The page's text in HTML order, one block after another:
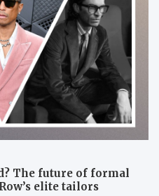
The future of formal
elite tailors